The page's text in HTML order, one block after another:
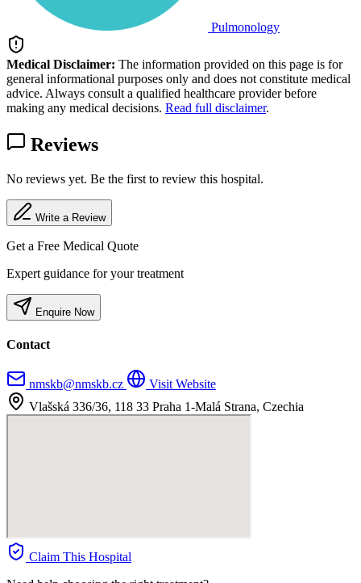
Pulmonology
Medical Disclaimer: The information provided on this page is for
general informational purposes only and does not constitute medical
advice. Always consult a qualified healthcare provider before
making any medical decisions. Read full disclaimer.
Reviews
No reviews yet. Be the first to review this hospital.
Write a Review
Get a Free Medical Quote
Expert guidance for your treatment
Enquire Now
Contact
nmskb@nmskb.cz
Visit Website
Vlašská 336/36, 118 33 Praha 1-Malá Strana, Czechia
Claim This Hospital